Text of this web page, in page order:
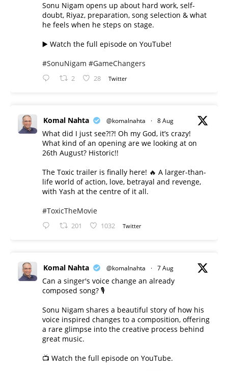
Sonu Nigam opens up about hard work, self-
doubt, Riyaz, preparation, song selection & what
he feels when he steps on stage.
▶️ Watch the full episode on YouTube!
#SonuNigam #GameChangers
2 28 Twitter
Komal Nahta @komalnahta · 8 Aug
What did I just see?!?! Oh my God, it’s crazy!
What kind of an opening are we looking at on
26th August? Historic!!
The Toxic trailer is finally here! 🔥 A larger-than-
life world of action, love, betrayal and revenge,
with Yash at the centre of it all.
#ToxicTheMovie
201 1032 Twitter
Komal Nahta @komalnahta · 7 Aug
Can a singer's voice change an already
composed song? 🎙️
Sonu Nigam shares a beautiful story of how his
voice inspired changes to a composition, offering
a rare glimpse into the creative process behind
great music.
📺 Watch the full episode on YouTube.